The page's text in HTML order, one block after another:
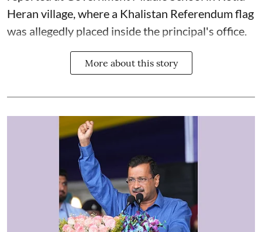
Heran village, where a Khalistan Referendum flag
was allegedly placed inside the principal's office.
More about this story